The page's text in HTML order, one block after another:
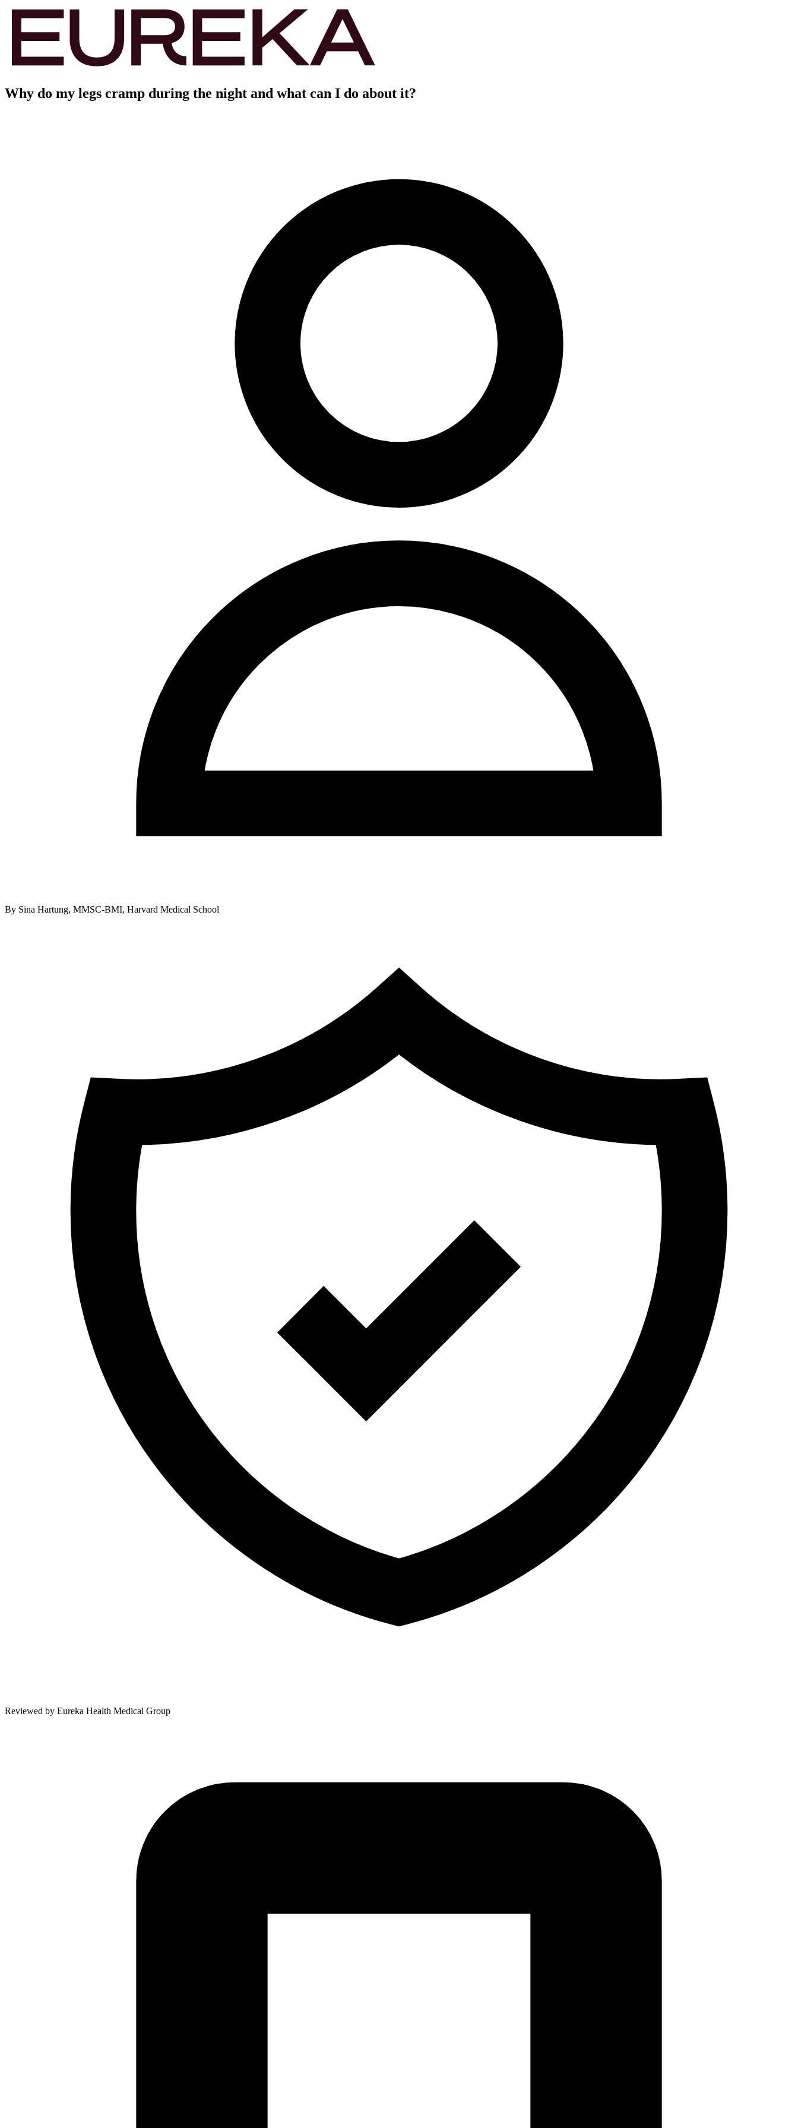
Why do my legs cramp during the night and what can I do about it?
By Sina Hartung, MMSC-BMI, Harvard Medical School
Reviewed by Eureka Health Medical Group